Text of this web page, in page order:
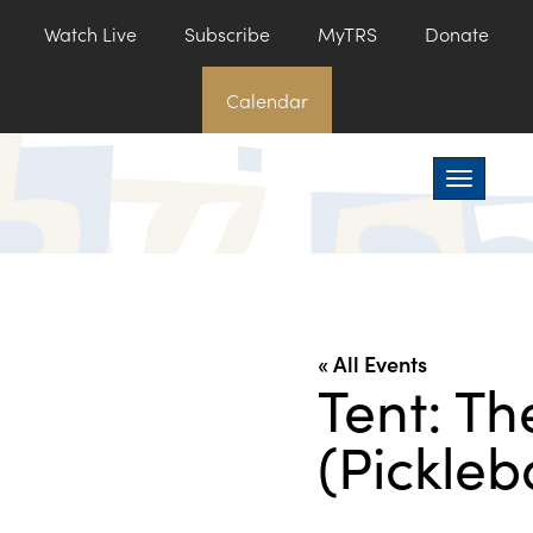
Watch Live Subscribe MyTRS Donate
Calendar
Toggle
« All Events
Tent: